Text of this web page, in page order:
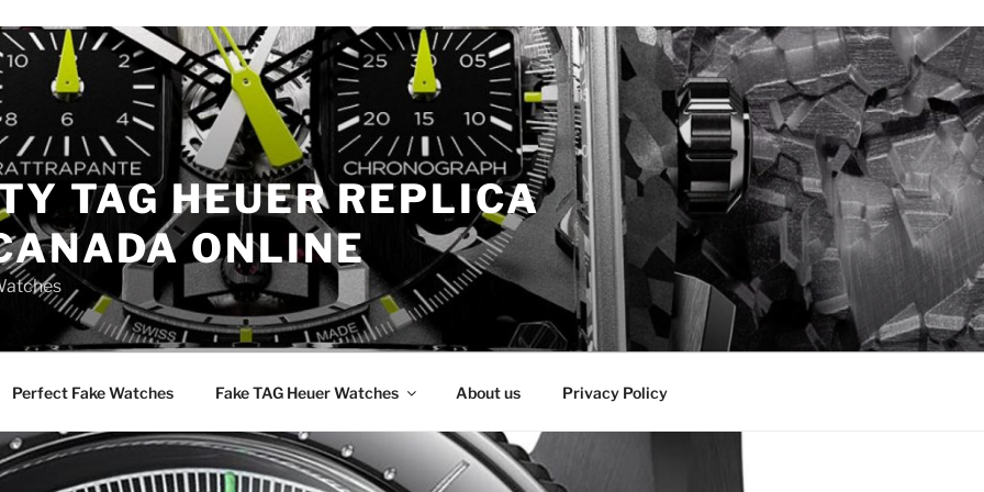
TAG HEUER REPLICA
ONLINE
Perfect Fake Watches Fake TAG Heuer Watches About us Privacy Policy